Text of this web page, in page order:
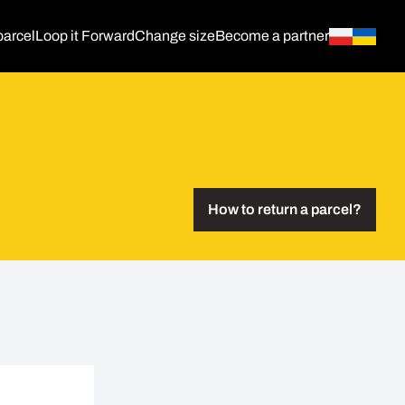
Loop it ForwardChange sizeBecome a partner
How to return a parcel?